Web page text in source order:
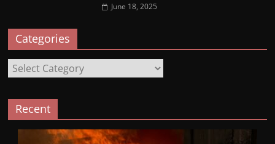
June 18, 2025
Categories
Categories
Recent